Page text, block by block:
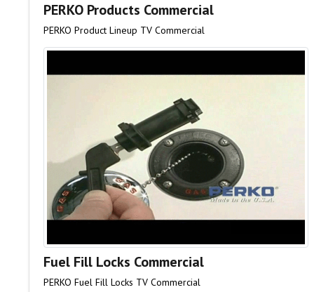
PERKO Products Commercial
PERKO Product Lineup TV Commercial
Fuel Fill Locks Commercial
PERKO Fuel Fill Locks TV Commercial